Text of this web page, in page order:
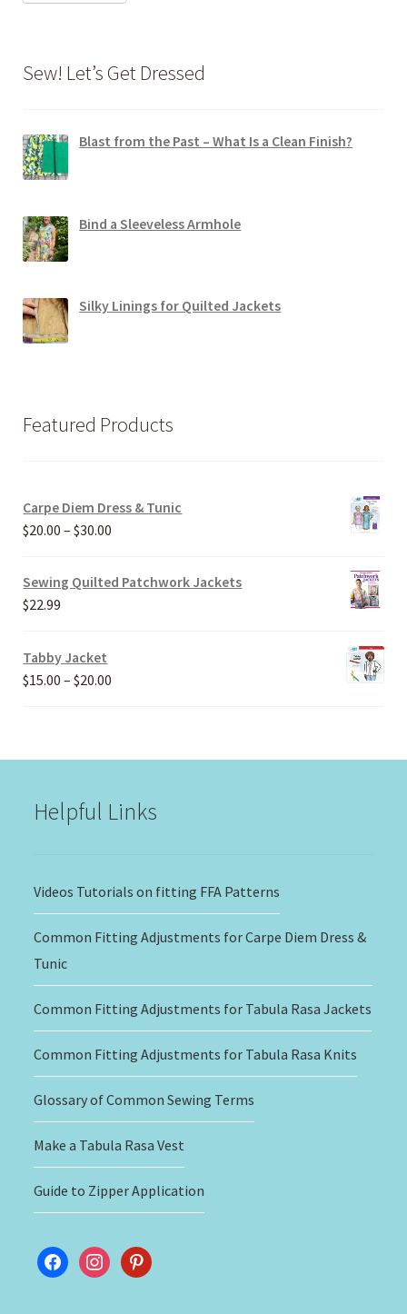
Sew! Let’s Get Dressed
Blast from the Past – What Is a Clean Finish?
Bind a Sleeveless Armhole
Silky Linings for Quilted Jackets
Featured Products
Carpe Diem Dress & Tunic
$20.00 – $30.00
$20.00
Sewing Quilted Patchwork Jackets
$22.99
Tabby Jacket
$15.00 – $20.00
Helpful Links
Videos Tutorials on fitting FFA Patterns
Common Fitting Adjustments for Carpe Diem Dress &
Tunic
Common Fitting Adjustments for Tabula Rasa Jackets
Common Fitting Adjustments for Tabula Rasa Knits
Glossary of Common Sewing Terms
Make a Tabula Rasa Vest
Guide to Zipper Application
facebookinstagram
pinterest